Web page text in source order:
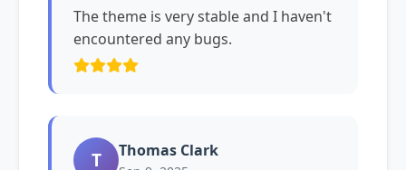
The theme is very stable and I haven't
encountered any bugs.
T Thomas Clark